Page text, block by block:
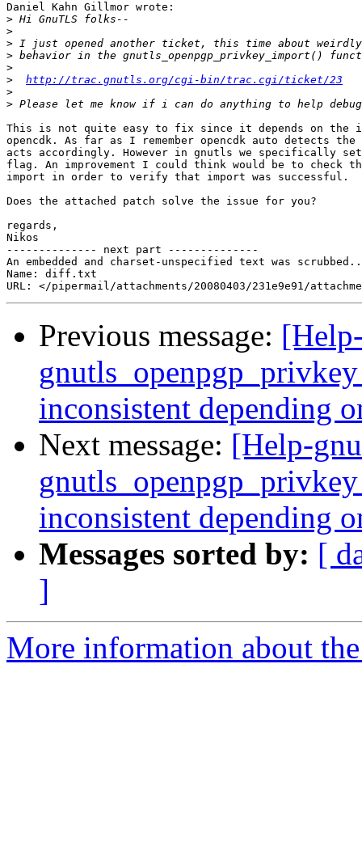
Daniel Kahn Gillmor wrote:
>
>
>
>
>
>
http://trac.gnutls.org/cgi-bin/trac.cgi/ticket/23
>
>
This is not quite easy to fix since it depends on the
opencdk. As far as I remember opencdk auto detects
acts accordingly. However in gnutls we specifically
flag. An improvement I could think would be to check
import in order to verify that import was successful.
Does the attached patch solve the issue for you?
regards,
Nikos
-------------- next part --------------
An embedded and charset-unspecified text was
Name: diff.txt
Previous message:
inconsistent depending
Next message: [Help-
inconsistent depending
Messages sorted by: [
]
More information about